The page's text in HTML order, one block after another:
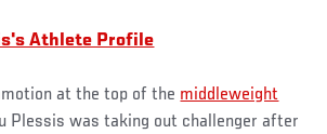
Athlete Profile
at the top of the middleweight
Plessis was taking out challenger after